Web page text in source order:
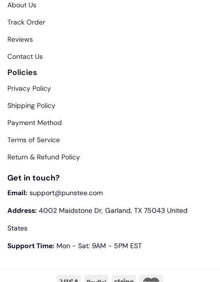
About Us
Track Order
Reviews
Contact Us
Policies
Privacy Policy
Shipping Policy
Payment Method
Terms of Service
Return & Refund Policy
Get in touch?
Email: support@punstee.com
Address: 4002 Maidstone Dr, Garland, TX 75043 United
States
Support Time: Mon - Sat: 9AM - 5PM EST